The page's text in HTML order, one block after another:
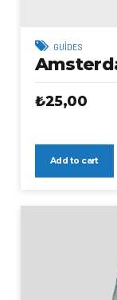
GUIDES
₺25,00
Add to cart